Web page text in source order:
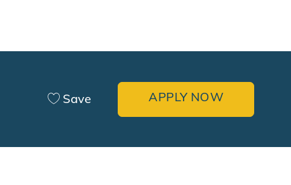
Save APPLY NOW